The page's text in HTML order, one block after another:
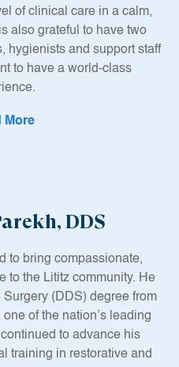
of clinical care in a calm,
also grateful to have two
hygienists and support staff
to have a world-class
Dr. Moriarty attended
extensive research in the
Most importantly, he was
commitment to learning to
trained on the latest dental
techniques.
in 2006, Dr. Moriarty
100 hours of continuing
More
DDS
to bring compassionate,
to the Lititz community. He
(DDS) degree from
of the nation’s leading
to advance his
training in restorative and